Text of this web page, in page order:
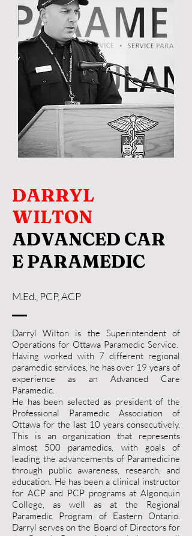
DARRYL
WILTON
ADVANCED CAR
E PARAMEDIC
M.Ed., PCP, ACP
Darryl Wilton is the Superintendent of
Operations for Ottawa Paramedic Service.
Having worked with 7 different regional
paramedic services, he has over 19 years of
experience as an Advanced Care
Paramedic.
He has been selected as president of the
Professional Paramedic Association of
Ottawa for the last 10 years consecutively.
This is an organization that represents
almost 500 paramedics, with goals of
leading the advancements of Paramedicine
through public awareness, research, and
education. He has been a clinical instructor
for ACP and PCP programs at Algonquin
College, as well as at the Regional
Paramedic Program of Eastern Ontario.
Darryl serves on the Board of Directors for